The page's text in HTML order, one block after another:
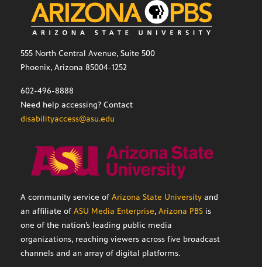
555 North Central Avenue, Suite 500
Phoenix, Arizona 85004-1252
602-496-8888
Need help accessing? Contact
disabilityaccess@asu.edu
A community service of Arizona State University and
an affiliate of ASU Media Enterprise, Arizona PBS is
one of the nation’s leading public media
organizations, reaching viewers across five broadcast
channels and an array of digital platforms.